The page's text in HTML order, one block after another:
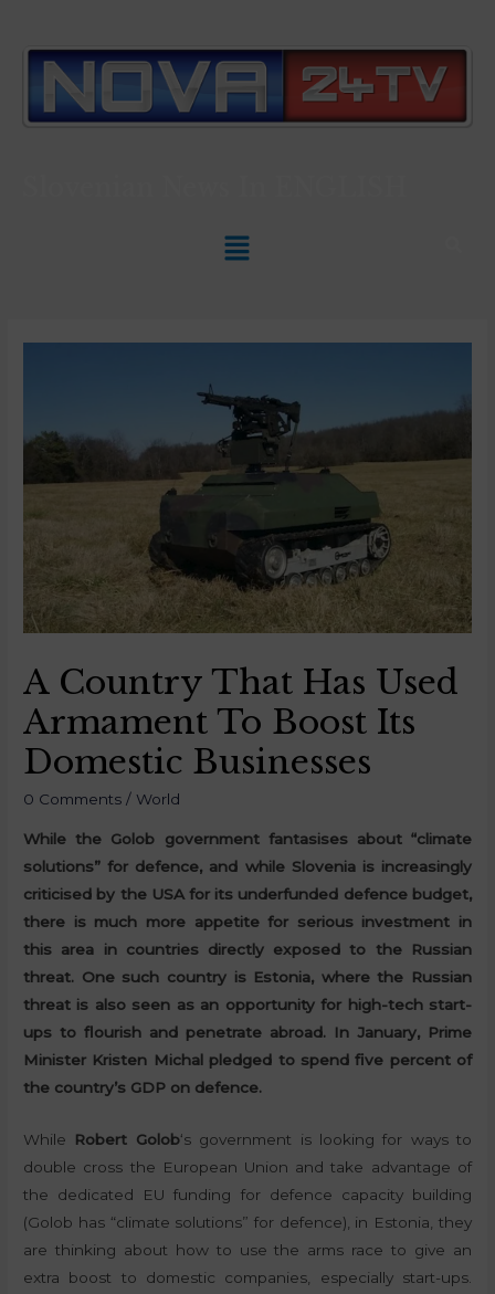
A Country That Has Used
Armament To Boost Its
Domestic Businesses
0 Comments / World
While the Golob government fantasises about “climate
solutions” for defence, and while Slovenia is increasingly
criticised by the USA for its underfunded defence budget,
there is much more appetite for serious investment in
this area in countries directly exposed to the Russian
threat. One such country is Estonia, where the Russian
threat is also seen as an opportunity for high-tech start-
ups to flourish and penetrate abroad. In January, Prime
Minister Kristen Michal pledged to spend five percent of
the country’s GDP on defence.
While Robert Golob‘s government is looking for ways to
double cross the European Union and take advantage of
the dedicated EU funding for defence capacity building
(Golob has “climate solutions” for defence), in Estonia, they
are thinking about how to use the arms race to give an
extra boost to domestic companies, especially start-ups.